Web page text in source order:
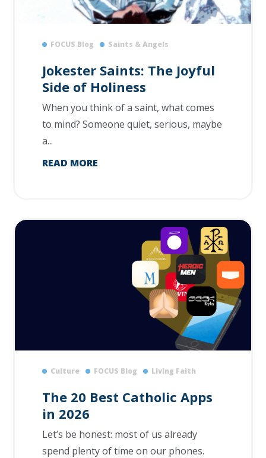
FOCUS Blog Saints & Angels
Jokester Saints: The Joyful
Side of Holiness
When you think of a saint, what comes
to mind? Someone quiet, serious, maybe
a...
READ MORE
Culture FOCUS Blog Living Faith
The 20 Best Catholic Apps
in 2026
Let’s be honest: most of us already
spend plenty of time on our phones.